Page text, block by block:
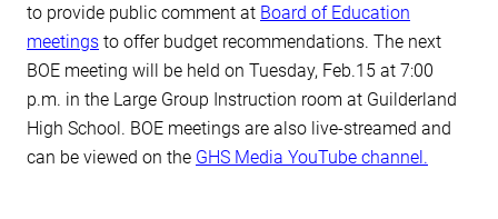
to provide public comment at Board of Education
meetings to offer budget recommendations. The next
BOE meeting will be held on Tuesday, Feb.15 at 7:00
p.m. in the Large Group Instruction room at Guilderland
High School. BOE meetings are also live-streamed and
can be viewed on the GHS Media YouTube channel.